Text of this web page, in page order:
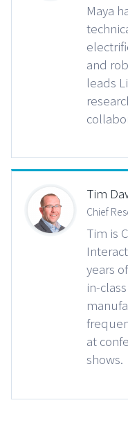
Maya
and
leads
Tim
Chief
Tim is
years
in-
at
shows.